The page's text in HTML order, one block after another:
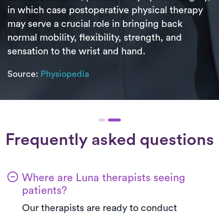
in which case postoperative physical therapy
may serve a crucial role in bringing back
normal mobility, flexibility, strength, and
sensation to the wrist and hand.
Source: Physiopedia
Frequently asked questions
Where are Luna therapists seeing
patients?
Our therapists are ready to conduct